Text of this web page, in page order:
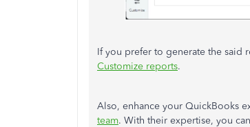
If you prefer to generate the said
Customize reports.
Also, enhance your QuickBooks
team. With their expertise, you